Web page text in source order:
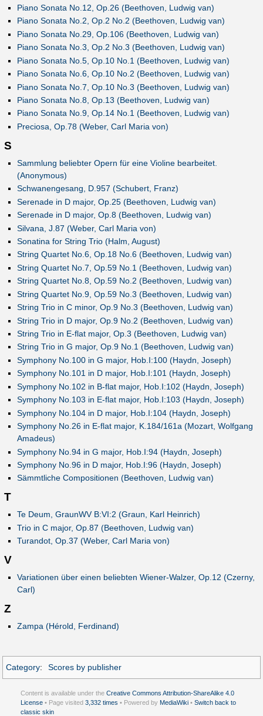
Piano Sonata No.12, Op.26 (Beethoven, Ludwig van)
Piano Sonata No.2, Op.2 No.2 (Beethoven, Ludwig van)
Piano Sonata No.29, Op.106 (Beethoven, Ludwig van)
Piano Sonata No.3, Op.2 No.3 (Beethoven, Ludwig van)
Piano Sonata No.5, Op.10 No.1 (Beethoven, Ludwig van)
Piano Sonata No.6, Op.10 No.2 (Beethoven, Ludwig van)
Piano Sonata No.7, Op.10 No.3 (Beethoven, Ludwig van)
Piano Sonata No.8, Op.13 (Beethoven, Ludwig van)
Piano Sonata No.9, Op.14 No.1 (Beethoven, Ludwig van)
Preciosa, Op.78 (Weber, Carl Maria von)
S
Sammlung beliebter Opern für eine Violine bearbeitet.
(Anonymous)
Schwanengesang, D.957 (Schubert, Franz)
Serenade in D major, Op.25 (Beethoven, Ludwig van)
Serenade in D major, Op.8 (Beethoven, Ludwig van)
Silvana, J.87 (Weber, Carl Maria von)
Sonatina for String Trio (Halm, August)
String Quartet No.6, Op.18 No.6 (Beethoven, Ludwig van)
String Quartet No.7, Op.59 No.1 (Beethoven, Ludwig van)
String Quartet No.8, Op.59 No.2 (Beethoven, Ludwig van)
String Quartet No.9, Op.59 No.3 (Beethoven, Ludwig van)
String Trio in C minor, Op.9 No.3 (Beethoven, Ludwig van)
String Trio in D major, Op.9 No.2 (Beethoven, Ludwig van)
String Trio in E-flat major, Op.3 (Beethoven, Ludwig van)
String Trio in G major, Op.9 No.1 (Beethoven, Ludwig van)
Symphony No.100 in G major, Hob.I:100 (Haydn, Joseph)
Symphony No.101 in D major, Hob.I:101 (Haydn, Joseph)
Symphony No.102 in B-flat major, Hob.I:102 (Haydn, Joseph)
Symphony No.103 in E-flat major, Hob.I:103 (Haydn, Joseph)
Symphony No.104 in D major, Hob.I:104 (Haydn, Joseph)
Symphony No.26 in E-flat major, K.184/161a (Mozart, Wolfgang
Amadeus)
Symphony No.94 in G major, Hob.I:94 (Haydn, Joseph)
Symphony No.96 in D major, Hob.I:96 (Haydn, Joseph)
Sämmtliche Compositionen (Beethoven, Ludwig van)
T
Te Deum, GraunWV B:VI:2 (Graun, Karl Heinrich)
Trio in C major, Op.87 (Beethoven, Ludwig van)
Turandot, Op.37 (Weber, Carl Maria von)
V
Variationen über einen beliebten Wiener-Walzer, Op.12 (Czerny,
Carl)
Z
Zampa (Hérold, Ferdinand)
Category: Scores by publisher
Content is available under the Creative Commons Attribution-ShareAlike 4.0
License • Page visited 3,332 times • Powered by MediaWiki • Switch back to
classic skin